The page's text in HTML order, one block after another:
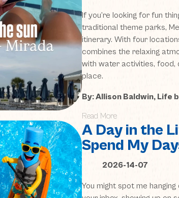
If you’re looking for fun
traditional theme parks,
itinerary. With four
combines the relaxing
with water activities, food,
place.
By: Allison Baldwin, Life
Read More
A Day in the
Spend My
2026-14-07
You might spot me